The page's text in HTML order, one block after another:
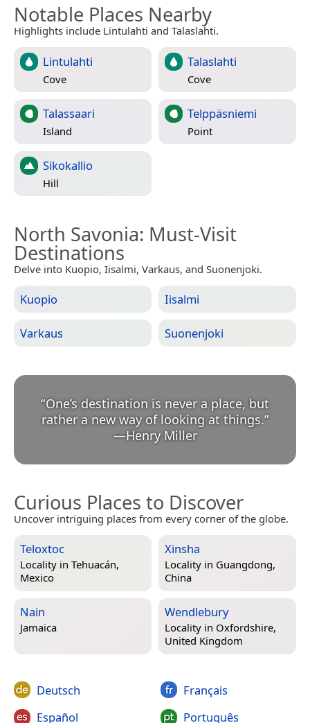
Notable Places Nearby
Highlights include Lintulahti and Talaslahti.
Lintulahti
Cove
Talaslahti
Cove
Talassaari
Island
Telppäsniemi
Point
Sikokallio
Hill
North Savonia: Must-Visit
Destinations
Delve into Kuopio, Iisalmi, Varkaus, and Suonenjoki.
Kuopio Iisalmi
Varkaus Suonenjoki
“One’s destination is never a place, but
rather a new way of looking at things.
—Henry Miller
Curious Places to Discover
Uncover intriguing places from every corner of the globe.
Teloxtoc
Locality in Tehuacán,
Mexico
Xinsha
Locality in Guangdong,
China
Nain
Jamaica
Wendlebury
Locality in Oxfordshire,
United Kingdom
Deutsch
Español
Français
Português